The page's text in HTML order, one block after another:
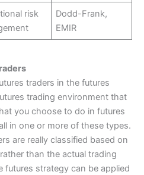
risk
Dodd-Frank,
EMIR
traders in the futures
trading environment that
you choose to do in futures
in one or more of these types.
are really classified based on
than the actual trading
futures strategy can be applied